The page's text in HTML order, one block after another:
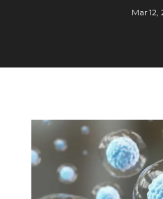
TESTIMONIALS
Mar 12,